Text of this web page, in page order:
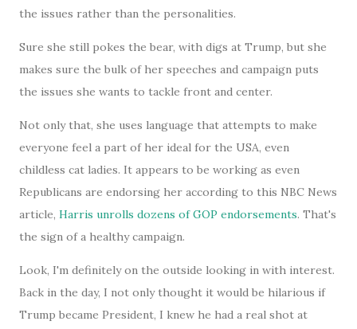
the issues rather than the personalities.
Sure she still pokes the bear, with digs at Trump, but she
makes sure the bulk of her speeches and campaign puts
the issues she wants to tackle front and center.
Not only that, she uses language that attempts to make
everyone feel a part of her ideal for the USA, even
childless cat ladies. It appears to be working as even
Republicans are endorsing her according to this NBC News
article, Harris unrolls dozens of GOP endorsements. That's
the sign of a healthy campaign.
Look, I'm definitely on the outside looking in with interest.
Back in the day, I not only thought it would be hilarious if
Trump became President, I knew he had a real shot at